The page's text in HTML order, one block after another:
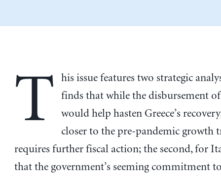
T
his issue features two strategic
finds that while the disbursement
would help hasten Greece’s
closer to the pre-pandemic growth
requires further fiscal action; the second, for
that the government’s seeming commitment